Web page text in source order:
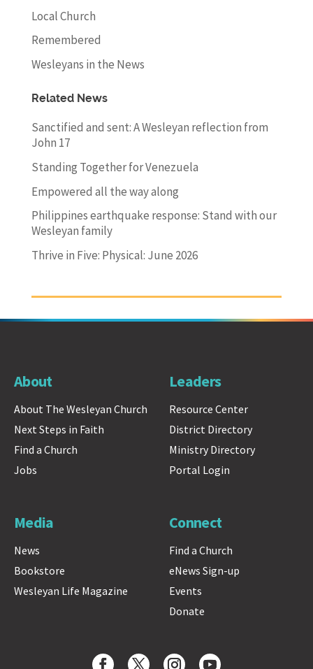
Local Church
Remembered
Wesleyans in the News
Related News
Sanctified and sent: A Wesleyan reflection from
John 17
Standing Together for Venezuela
Empowered all the way along
Philippines earthquake response: Stand with our
Wesleyan family
Thrive in Five: Physical: June 2026
About
About The Wesleyan Church
Next Steps in Faith
Find a Church
Jobs
Leaders
Resource Center
District Directory
Ministry Directory
Portal Login
Media
News
Bookstore
Wesleyan Life Magazine
Connect
Find a Church
eNews Sign-up
Events
Donate